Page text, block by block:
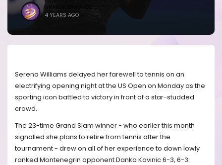
BRANDICONIMAGE
4 YEARS AGO
Serena Williams delayed her farewell to tennis on an
electrifying opening night at the US Open on Monday as the
sporting icon battled to victory in front of a star-studded
crowd.
The 23-time Grand Slam winner - who earlier this month
signalled she plans to retire from tennis after the
tournament - drew on all of her experience to down lowly
ranked Montenegrin opponent Danka Kovinic 6-3, 6-3.